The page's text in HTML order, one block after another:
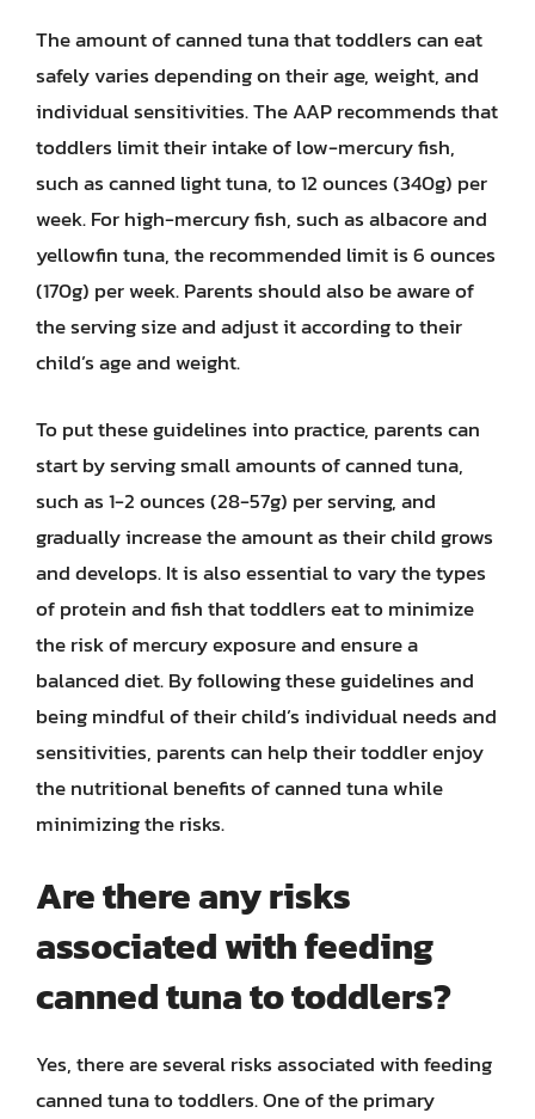
The amount of canned tuna that toddlers can eat
safely varies depending on their age, weight, and
individual sensitivities. The AAP recommends that
toddlers limit their intake of low-mercury fish,
such as canned light tuna, to 12 ounces (340g) per
week. For high-mercury fish, such as albacore and
yellowfin tuna, the recommended limit is 6 ounces
(170g) per week. Parents should also be aware of
the serving size and adjust it according to their
child’s age and weight.
To put these guidelines into practice, parents can
start by serving small amounts of canned tuna,
such as 1-2 ounces (28-57g) per serving, and
gradually increase the amount as their child grows
and develops. It is also essential to vary the types
of protein and fish that toddlers eat to minimize
the risk of mercury exposure and ensure a
balanced diet. By following these guidelines and
being mindful of their child’s individual needs and
sensitivities, parents can help their toddler enjoy
the nutritional benefits of canned tuna while
minimizing the risks.
Are there any risks
associated with feeding
canned tuna to toddlers?
Yes, there are several risks associated with feeding
canned tuna to toddlers. One of the primary